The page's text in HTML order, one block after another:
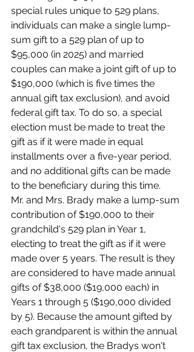
special rules unique to 529 plans,
individuals can make a single lump-
sum gift to a 529 plan of up to
$95,000 (in 2025) and married
couples can make a joint gift of up to
$190,000 (which is five times the
annual gift tax exclusion), and avoid
federal gift tax. To do so, a special
election must be made to treat the
gift as if it were made in equal
installments over a five-year period,
and no additional gifts can be made
to the beneficiary during this time.
Mr. and Mrs. Brady make a lump-sum
contribution of $190,000 to their
grandchild's 529 plan in Year 1,
electing to treat the gift as if it were
made over 5 years. The result is they
are considered to have made annual
gifts of $38,000 ($19,000 each) in
Years 1 through 5 ($190,000 divided
by 5). Because the amount gifted by
each grandparent is within the annual
gift tax exclusion, the Bradys won't